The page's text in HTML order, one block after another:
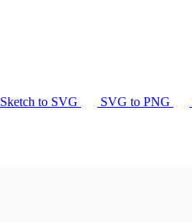
Sketch to SVG SVG to PNG